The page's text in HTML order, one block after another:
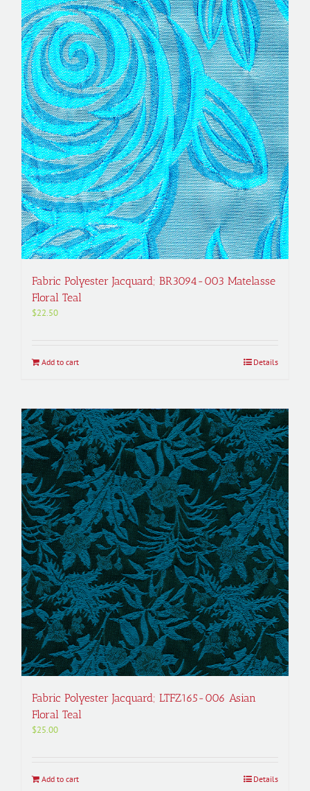
Fabric Polyester Jacquard; BR3094-003 Matelasse
Floral Teal
$22.50
Add to cart Details
Fabric Polyester Jacquard; LTFZ165-006 Asian
Floral Teal
$25.00
Add to cart Details